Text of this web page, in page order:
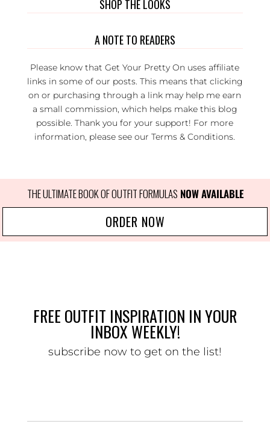
SHOP THE LOOKS
A NOTE TO READERS
Please know that Get Your Pretty On uses affiliate
links in some of our posts. This means that clicking
on or purchasing through a link may help me earn
a small commission, which helps make this blog
possible. Thank you for your support! For more
information, please see ourTerms & Conditions.
THE ULTIMATE BOOK OF OUTFIT FORMULAS NOW AVAILABLE
ORDER NOW
FREE OUTFIT INSPIRATION IN YOUR
INBOX WEEKLY!
subscribe now to get on the list!